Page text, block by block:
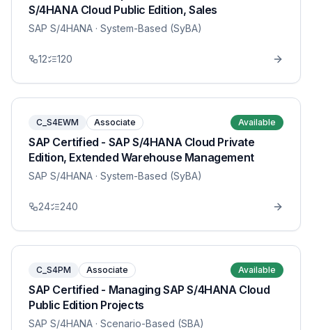
S/4HANA Cloud Public Edition, Sales
SAP S/4HANA · System-Based (SyBA)
12 120
C_S4EWM Associate Available
SAP Certified - SAP S/4HANA Cloud Private
Edition, Extended Warehouse Management
SAP S/4HANA · System-Based (SyBA)
24 240
C_S4PM Associate Available
SAP Certified - Managing SAP S/4HANA Cloud
Public Edition Projects
SAP S/4HANA · Scenario-Based (SBA)